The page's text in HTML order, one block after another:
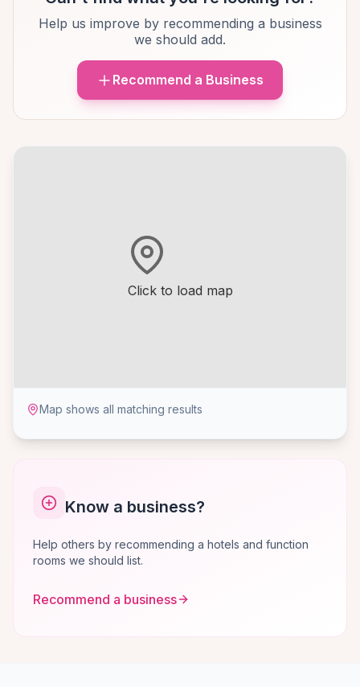
Click to load map
Map shows all matching results
Know a business?
Help others by recommending a hotels and function
rooms we should list.
Recommend a business
Help us improve by recommending a business
we should add.
Recommend a Business